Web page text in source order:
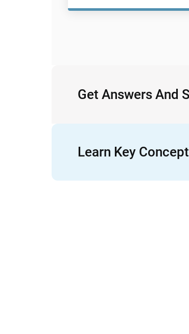
Get Answers And
Learn Key